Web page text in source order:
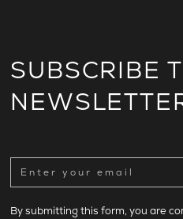
SUBSCRIBE
By submitting this form, you are